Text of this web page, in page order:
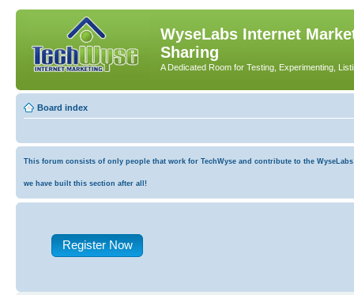
WyseLabs Internet
Sharing
A Dedicated Room for Testing, Experimenting,
Board index
This forum consists of only people that work for TechWyse and contribute to the
we have built this section after all!
Register Now